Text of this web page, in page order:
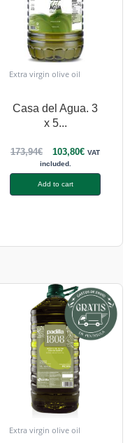
Extra virgin olive oil
Casa del Agua. 3
x 5...
173,94€ 103,80€ VAT
included.
Add to cart
Extra virgin olive oil